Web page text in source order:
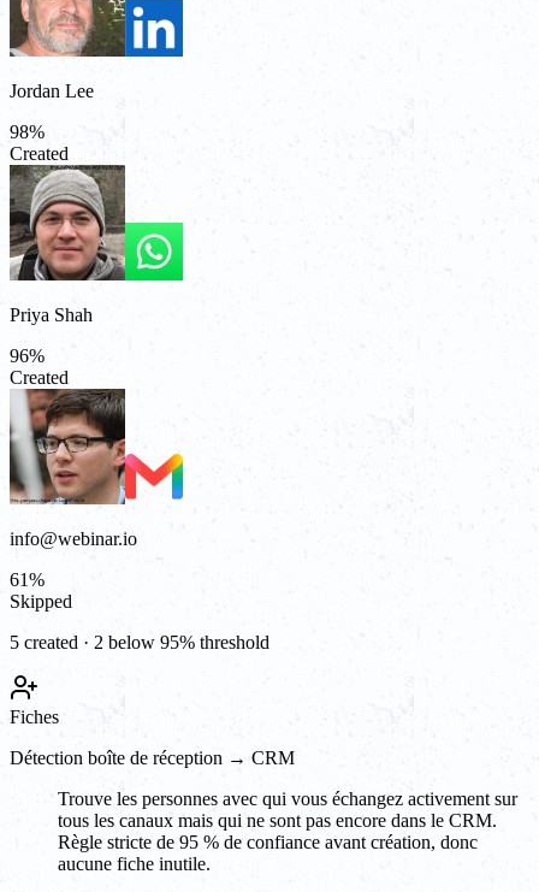
Jordan Lee
98%
Created
Priya Shah
96%
Created
info@webinar.io
61%
Skipped
5 created · 2 below 95% threshold
Fiches
Détection boîte de réception → CRM
Trouve les personnes avec qui vous échangez activement sur
tous les canaux mais qui ne sont pas encore dans le CRM.
Règle stricte de 95 % de confiance avant création, donc
aucune fiche inutile.